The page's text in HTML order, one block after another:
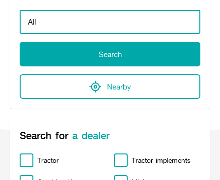
Other products
Construction
Mini-excavator
Wheel Loader
Drone
Seeding Center
Offers
Investment
Join the Network
Contact
Company History
Vision & Mission
4 Core Pillars of Business
Asian Leader with International Standard
International
Background
International Subsidiaries Offices
Partners
Career
Job Positions
Internship Program
New Update
New Update
Corporate News
TVC
Social Activities
Community and Social Development
Education and Youth
Environment, Safety and Occupational Health
Showroom
Customer Service
Leasing
KUBOTA (Agri) Solutions
KUBOTA FARM
Search
Nearby
Search for a dealer
Tractor
Tractor implements